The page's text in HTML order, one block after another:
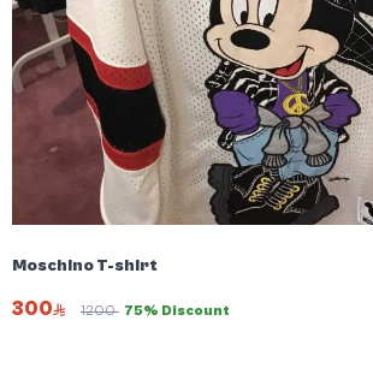
Moschino T-shirt
300 1200 75% Discount